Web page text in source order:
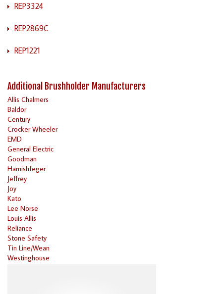
REP3324
REP2869C
REP1221
Additional Brushholder Manufacturers
Allis Chalmers
Baldor
Century
Crocker Wheeler
EMD
General Electric
Goodman
Harnishfeger
Jeffrey
Joy
Kato
Lee Norse
Louis Allis
Reliance
Stone Safety
Tin Line/Wean
Westinghouse